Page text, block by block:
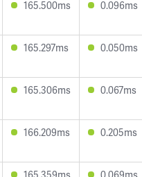
165.500ms 0.096ms
165.297ms 0.050ms
165.306ms 0.067ms
166.209ms 0.205ms